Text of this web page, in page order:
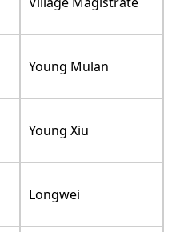
Young Mulan
Young Xiu
Longwei